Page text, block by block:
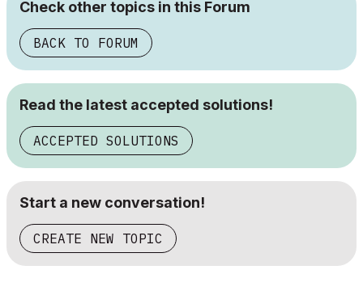
Check other topics in this Forum
BACK TO FORUM
Read the latest accepted solutions!
ACCEPTED SOLUTIONS
Start a new conversation!
CREATE NEW TOPIC